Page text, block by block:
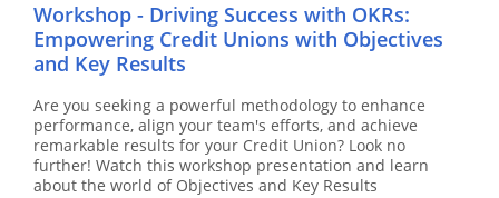
Workshop - Driving Success with OKRs:
Empowering Credit Unions with Objectives
and Key Results
Are you seeking a powerful methodology to enhance
performance, align your team's efforts, and achieve
remarkable results for your Credit Union? Look no
further! Watch this workshop presentation and learn
about the world of Objectives and Key Results